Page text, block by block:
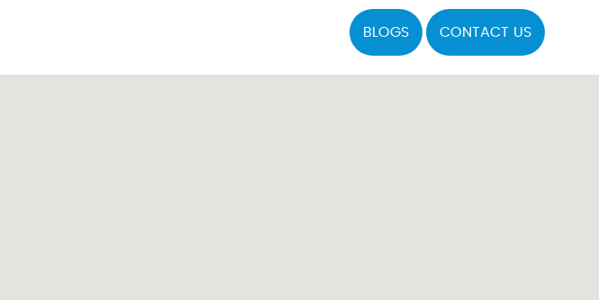
BLOGS CONTACT US